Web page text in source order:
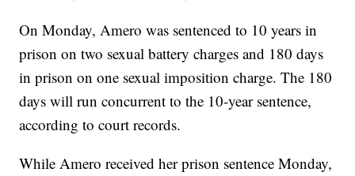
On Monday, Amero was sentenced to 10 years in
prison on two sexual battery charges and 180 days
in prison on one sexual imposition charge. The 180
days will run concurrent to the 10-year sentence,
according to court records.
While Amero received her prison sentence Monday,